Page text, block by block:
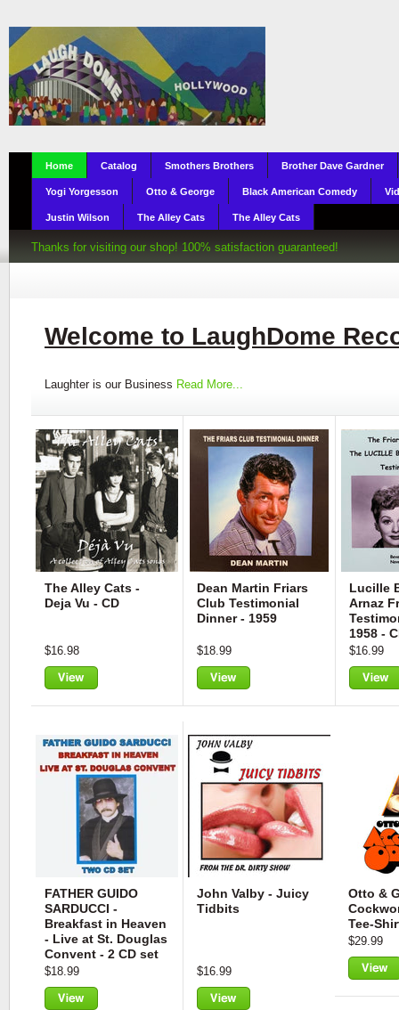
Home Catalog Smothers Brothers Brother Dave Gardner
Yogi Yorgesson Otto & George Black American Comedy
Justin Wilson The Alley Cats The Alley Cats
Thanks for visiting our shop! 100% satisfaction guaranteed!
Welcome to LaughDome
Laughter is our Business Read More...
The Alley Cats -
Deja Vu - CD
$16.98
Dean Martin Friars
Club Testimonial
Dinner - 1959
$18.99
Lucille
Arnaz
1958 -
$16.99
FATHER GUIDO
SARDUCCI -
Breakfast in Heaven
- Live at St. Douglas
Convent - 2 CD set
$18.99
John Valby - Juicy
Tidbits
$16.99
Otto &
Tee-
$29.99